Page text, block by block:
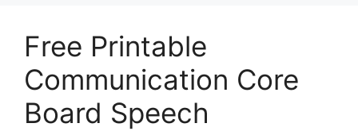
Free Printable
Communication Core
Board Speech